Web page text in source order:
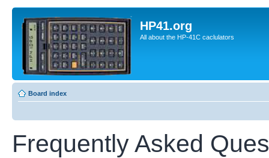
HP41.org
All about the HP-41C caclulators
Board index
Frequently Asked